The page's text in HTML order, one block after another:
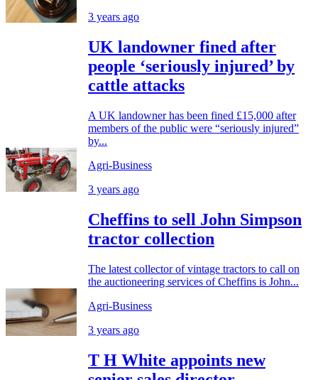
3 years ago
UK landowner fined after
people ‘seriously injured’ by
cattle attacks
A UK landowner has been fined £15,000 after
members of the public were “seriously injured”
by...
Agri-Business
3 years ago
Cheffins to sell John Simpson
tractor collection
The latest collector of vintage tractors to call on
the auctioneering services of Cheffins is John...
Agri-Business
3 years ago
T H White appoints new